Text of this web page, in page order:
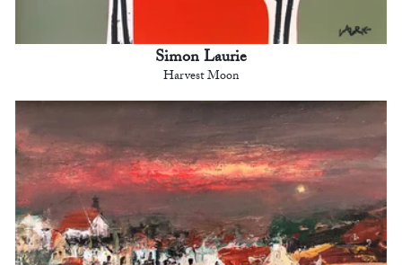
Simon Laurie
Harvest Moon